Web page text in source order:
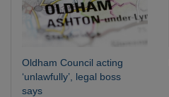
Oldham Council acting
‘unlawfully’, legal boss
says